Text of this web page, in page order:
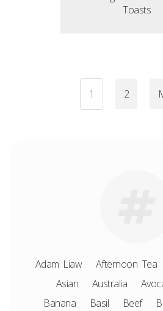
Toasts
1 2
Adam Liaw Afternoon Tea
Asian
Australia
Banana
Basil Beef